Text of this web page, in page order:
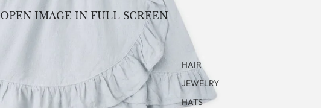
HAIR
JEWELRY
HATS
OPEN IMAGE IN FULL SCREEN